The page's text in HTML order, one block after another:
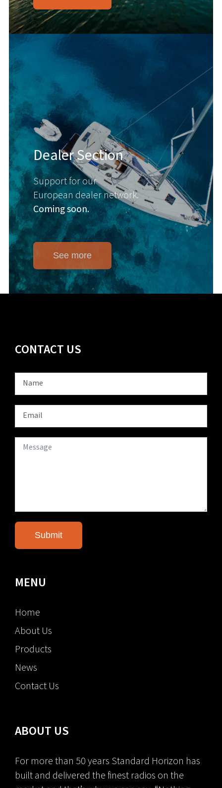
Dealer Section
Support for our
European dealer network.
Coming soon.
See more
CONTACT US
MENU
Home
About Us
Products
News
Contact Us
ABOUT US
For more than 50 years Standard Horizon has
built and delivered the finest radios on the